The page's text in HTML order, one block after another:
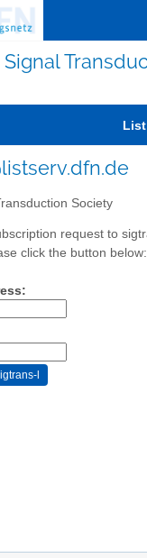
Society
request to
click the button below: